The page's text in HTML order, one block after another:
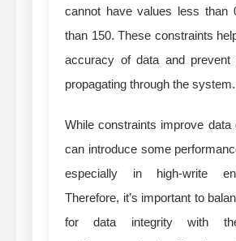
cannot have values less than
than 150. These constraints
accuracy of data and prevent
propagating through the system.
While constraints improve data
can introduce some
especially in high-write
Therefore, it’s important to
for data integrity with